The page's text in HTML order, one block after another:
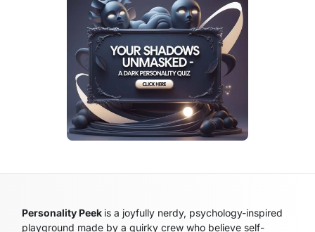
Personality Peek is a joyfully nerdy, psychology-inspired
playground made by a quirky crew who believe self-